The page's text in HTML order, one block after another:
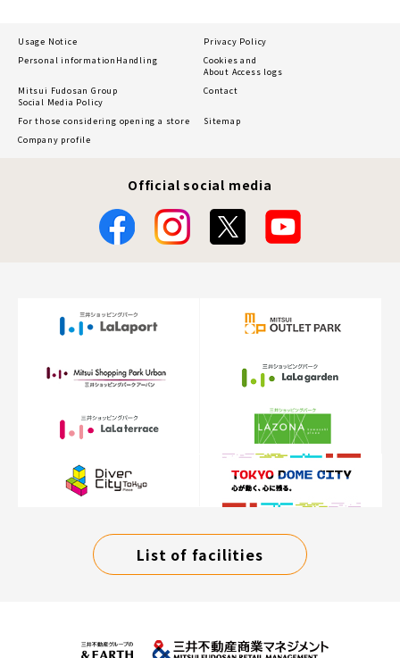
Usage Notice
Privacy Policy
Personal information Handling
Cookies and
About Access logs
Mitsui Fudosan Group
Social Media Policy
Contact
For those considering opening a store
Sitemap
Company profile
Official social media
List of facilities